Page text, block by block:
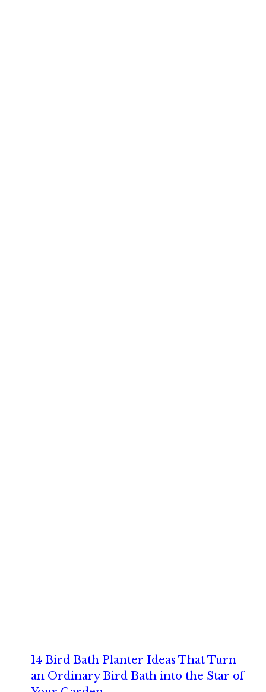
14 Bird Bath Planter Ideas That Turn
an Ordinary Bird Bath into the Star of